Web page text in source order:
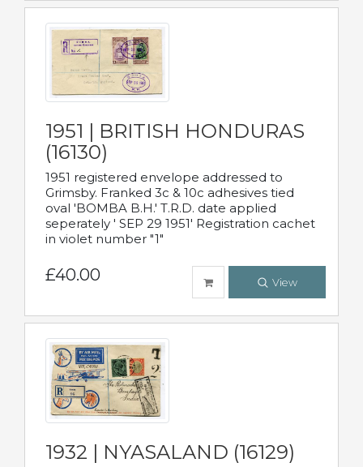
1951 | BRITISH HONDURAS
(16130)
1951 registered envelope addressed to
Grimsby. Franked 3c & 10c adhesives tied
oval 'BOMBA B.H.' T.R.D. date applied
seperately ' SEP 29 1951' Registration cachet
in violet number "1"
£40.00 View
1932 | NYASALAND (16129)